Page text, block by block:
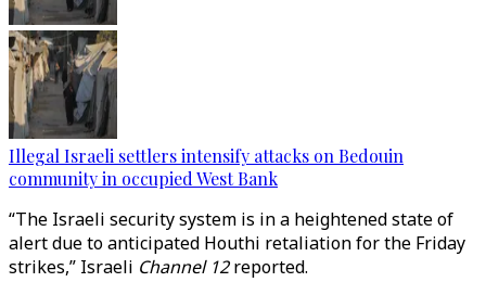
Illegal Israeli settlers intensify attacks on Bedouin
community in occupied West Bank
“The Israeli security system is in a heightened state of
alert due to anticipated Houthi retaliation for the Friday
strikes,” Israeli Channel 12reported.